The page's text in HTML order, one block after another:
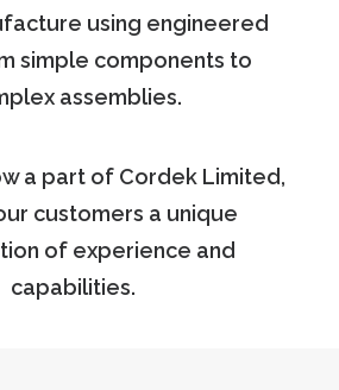
using engineered
simple components to
assemblies.
a part of Cordek Limited,
customers a unique
of experience and
capabilities.